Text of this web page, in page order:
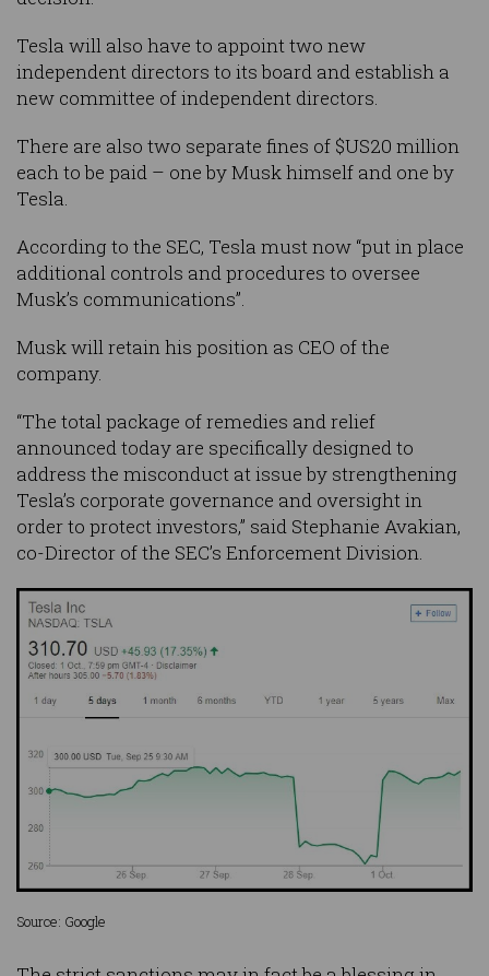
Tesla will also have to appoint two new
independent directors to its board and establish a
new committee of independent directors.
There are also two separate fines of $US20 million
each to be paid – one by Musk himself and one by
Tesla.
According to the SEC, Tesla must now “put in place
additional controls and procedures to oversee
Musk’s communications”.
Musk will retain his position as CEO of the
company.
“The total package of remedies and relief
announced today are specifically designed to
address the misconduct at issue by strengthening
Tesla’s corporate governance and oversight in
order to protect investors,” said Stephanie Avakian,
co-Director of the SEC’s Enforcement Division.
Source: Google